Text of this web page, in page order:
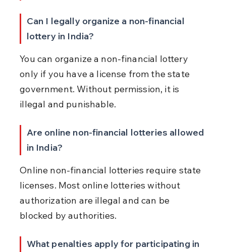
Can I legally organize a non-financial
lottery in India?
You can organize a non-financial lottery
only if you have a license from the state
government. Without permission, it is
illegal and punishable.
Are online non-financial lotteries allowed
in India?
Online non-financial lotteries require state
licenses. Most online lotteries without
authorization are illegal and can be
blocked by authorities.
What penalties apply for participating in